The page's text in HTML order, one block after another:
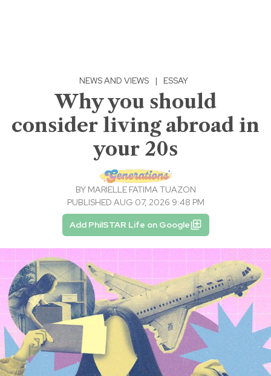
NEWS AND VIEWS | ESSAY
Why you should
consider living abroad in
your 20s
BY MARIELLE FATIMA TUAZON
PUBLISHED AUG 07, 2026 9:48 PM
Add PhilSTAR Life on Google